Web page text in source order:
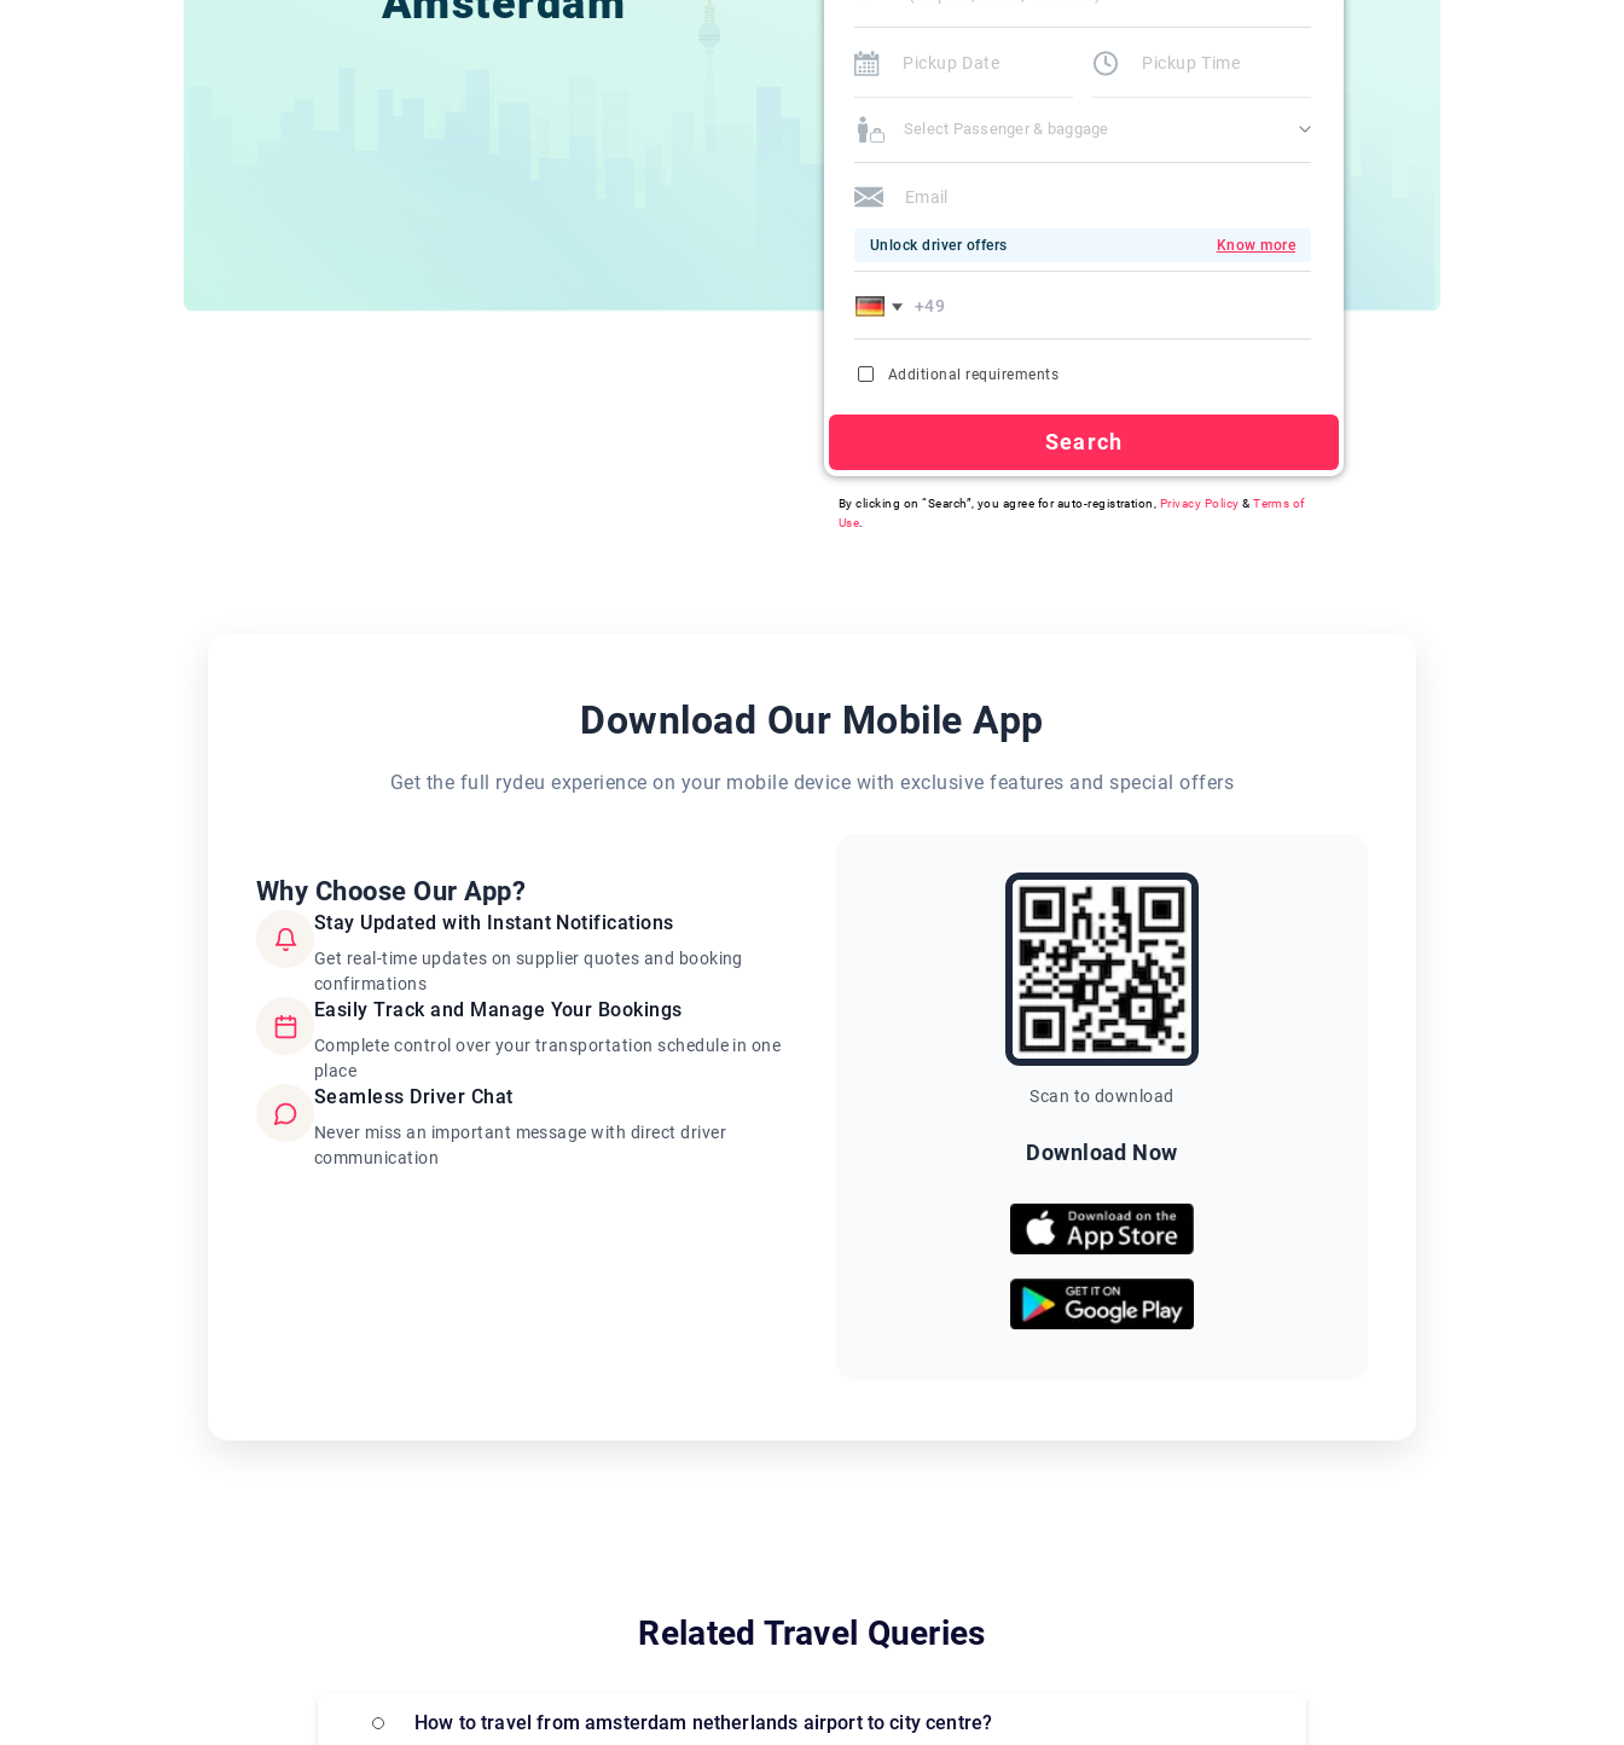
Select Passenger & baggage
Unlock driver offers Know more
Additional requirements
Search
By clicking on “Search”, you agree for auto-registration, Privacy Policy &Terms of
Use
Download Our Mobile App
Get the full rydeu experience on your mobile device with exclusive features and special offers
Why Choose Our App?
Stay Updated with Instant Notifications
Get real-time updates on supplier quotes and booking
confirmations
Easily Track and Manage Your Bookings
Complete control over your transportation schedule in one
place
Seamless Driver Chat
Never miss an important message with direct driver
communication
Scan to download
Download Now
Related Travel Queries
How to travel from amsterdam netherlands airport to city centre?